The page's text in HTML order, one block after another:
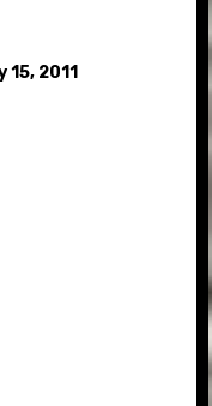
15, 2011